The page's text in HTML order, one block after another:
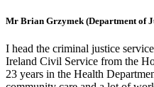
Mr Brian Grzymek (Department of
I head the criminal justice
Ireland Civil Service from the
23 years in the Health